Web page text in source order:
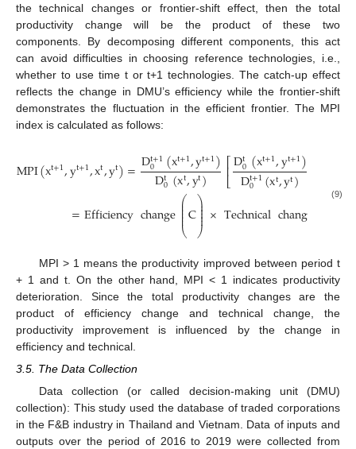
the technical changes or frontier-shift effect, then the total
productivity change will be the product of these two
components. By decomposing different components, this act
can avoid difficulties in choosing reference technologies, i.e.,
whether to use time t or t+1 technologies. The catch-up effect
reflects the change in DMU’s efficiency while the frontier-shift
demonstrates the fluctuation in the efficient frontier. The MPI
index is calculated as follows:
MPI(xt+1,yt+1,xt,yt)=Dt+1
0 (xt+1,yt+1)
Dt0(xt,yt) ⎡⎣
⎢Dt0(xt+1,yt+1)
Dt+1
0 (xt,yt) 0
=Efficiencychange⎛
⎝
⎜
⎜
⎜
⎜
⎜C⎞
⎠
⎟
⎟
⎟
⎟
⎟×Technicalchange ⎞
⎟
⎟
(9)
MPI > 1 means the productivity improved between period t
+ 1 and t. On the other hand, MPI < 1 indicates productivity
deterioration. Since the total productivity changes are the
product of efficiency change and technical change, the
productivity improvement is influenced by the change in
efficiency and technical.
3.5. The Data Collection
Data collection (or called decision-making unit (DMU)
collection): This study used the database of traded corporations
in the F&B industry in Thailand and Vietnam. Data of inputs and
outputs over the period of 2016 to 2019 were collected from